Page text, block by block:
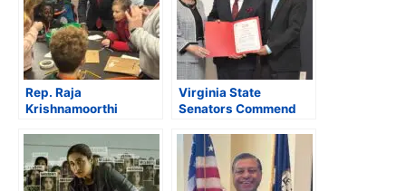
Rep. Raja
Krishnamoorthi
“Affordability Tour”
Highlights Impact of
Rising Costs and
Virginia State
Senators Commend
Impactful Journalism
at Grand Launch